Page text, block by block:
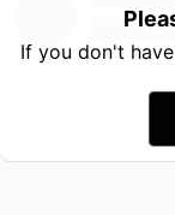
If you don't